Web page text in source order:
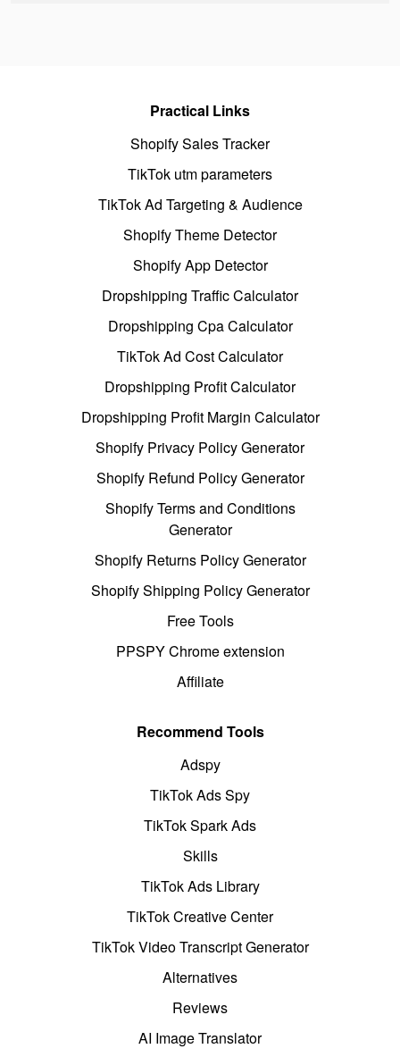
Practical Links
Shopify Sales Tracker
TikTok utm parameters
TikTok Ad Targeting & Audience
Shopify Theme Detector
Shopify App Detector
Dropshipping Traffic Calculator
Dropshipping Cpa Calculator
TikTok Ad Cost Calculator
Dropshipping Profit Calculator
Dropshipping Profit Margin Calculator
Shopify Privacy Policy Generator
Shopify Refund Policy Generator
Shopify Terms and Conditions
Generator
Shopify Returns Policy Generator
Shopify Shipping Policy Generator
Free Tools
PPSPY Chrome extension
Affiliate
Recommend Tools
Adspy
TikTok Ads Spy
TikTok Spark Ads
Skills
TikTok Ads Library
TikTok Creative Center
TikTok Video Transcript Generator
Alternatives
Reviews
AI Image Translator